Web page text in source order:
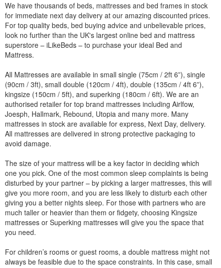
We have thousands of beds, mattresses and bed frames in stock
for immediate next day delivery at our amazing discounted prices.
For top quality beds, bed buying advice and unbelievable prices,
look no further than the UK's largest online bed and mattress
superstore – iLikeBeds – to purchase your ideal Bed and
Mattress.
All Mattresses are available in small single (75cm / 2ft 6”), single
(90cm / 3ft), small double (120cm / 4ft), double (135cm / 4ft 6”),
kingsize (150cm / 5ft), and superking (180cm / 6ft). We are an
authorised retailer for top brand mattresses including Airlfow,
Joesph, Hallmark, Rebound, Utopia and many more. Many
mattresses in stock are available for express, Next Day, delivery.
All mattresses are delivered in strong protective packaging to
avoid damage.
The size of your mattress will be a key factor in deciding which
one you pick. One of the most common sleep complaints is being
disturbed by your partner – by picking a larger mattresses, this will
give you more room, and you are less likely to disturb each other
giving you a better nights sleep. For those with partners who are
much taller or heavier than them or fidgety, choosing Kingsize
mattresses or Superking mattresses will give you the space that
you need.
For children’s rooms or guest rooms, a double mattress might not
always be feasible due to the space constraints. In this case, small